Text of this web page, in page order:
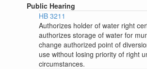
Public Hearing
HB 3211
Authorizes holder of water right
authorizes storage of water for
change authorized point of
use without losing priority of right
circumstances.